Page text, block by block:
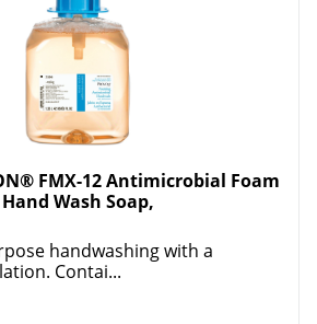
FMX-12 Antimicrobial Foam
Hand Wash Soap,
handwashing with a
Contai...